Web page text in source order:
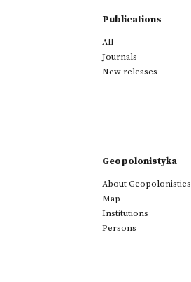
Publications
All
Journals
New releases
Geopolonistyka
About Geopolonistics
Map
Institutions
Persons